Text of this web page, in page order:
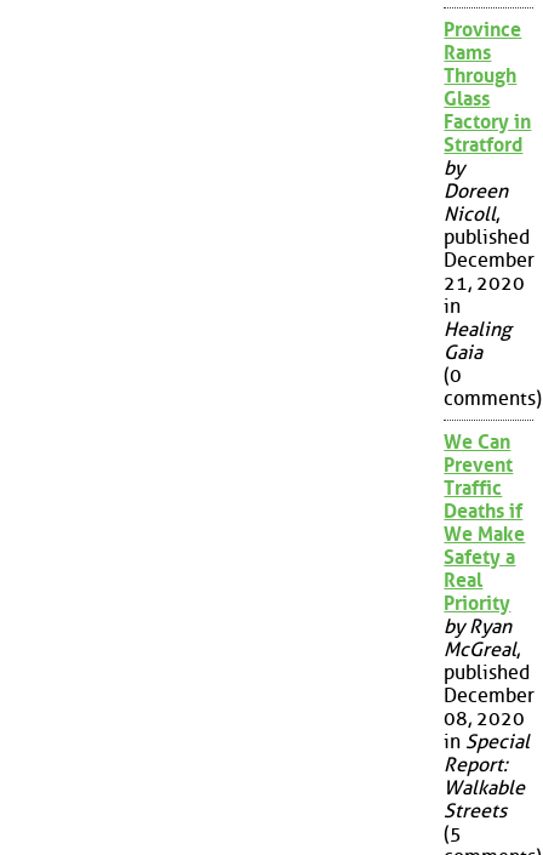
Province
Rams
Through
Glass
Factory in
Stratford
by
Doreen
Nicoll,
published
December
21, 2020
in
Healing
Gaia
(0
comments)
We Can
Prevent
Traffic
Deaths if
We Make
Safety a
Real
Priority
by Ryan
McGreal,
published
December
08, 2020
in Special
Report:
Walkable
Streets
(5